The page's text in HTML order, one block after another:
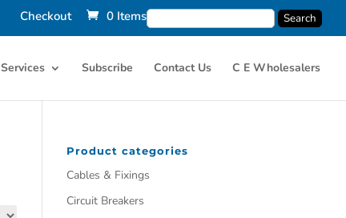
Checkout 0 Items
Services Subscribe Contact Us C E Wholesalers
Product categories
Cables & Fixings
Circuit Breakers